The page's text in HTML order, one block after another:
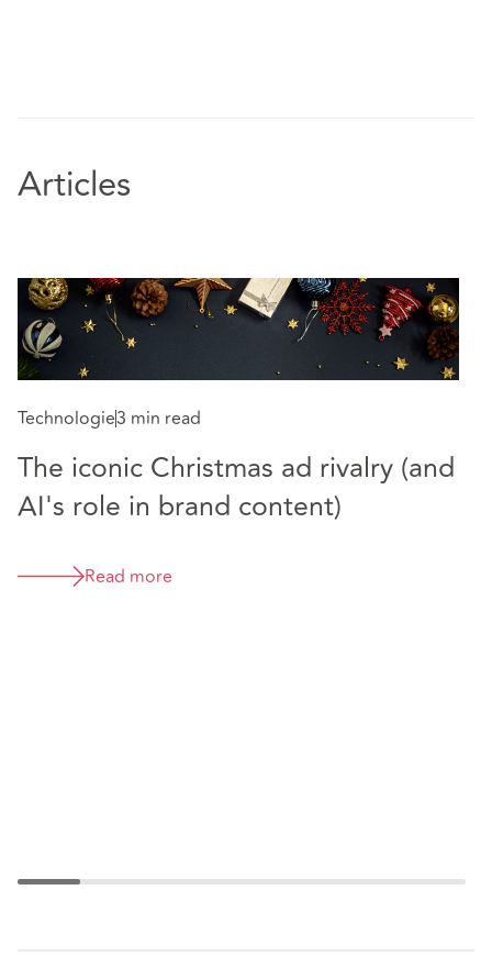
Articles
Technologie3 min read
The iconic Christmas ad rivalry (and
AI's role in brand content)
Read more